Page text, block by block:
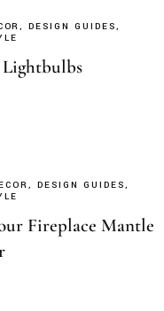
DESIGN GUIDES
DESIGN GUIDES
Fireplace Mantle